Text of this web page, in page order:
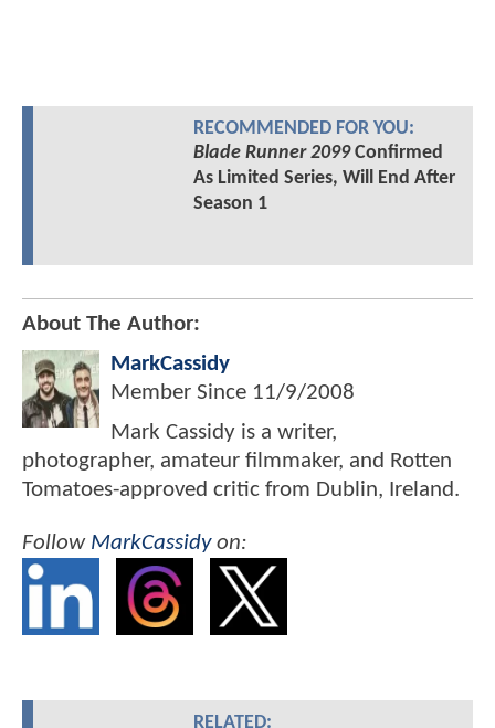
RECOMMENDED FOR YOU:
Blade Runner 2099Confirmed
As Limited Series, Will End After
Season 1
About The Author:
MarkCassidy
Member Since 11/9/2008
Mark Cassidy is a writer,
photographer, amateur filmmaker, and Rotten
Tomatoes-approved critic from Dublin, Ireland.
Follow MarkCassidyon:
RELATED: